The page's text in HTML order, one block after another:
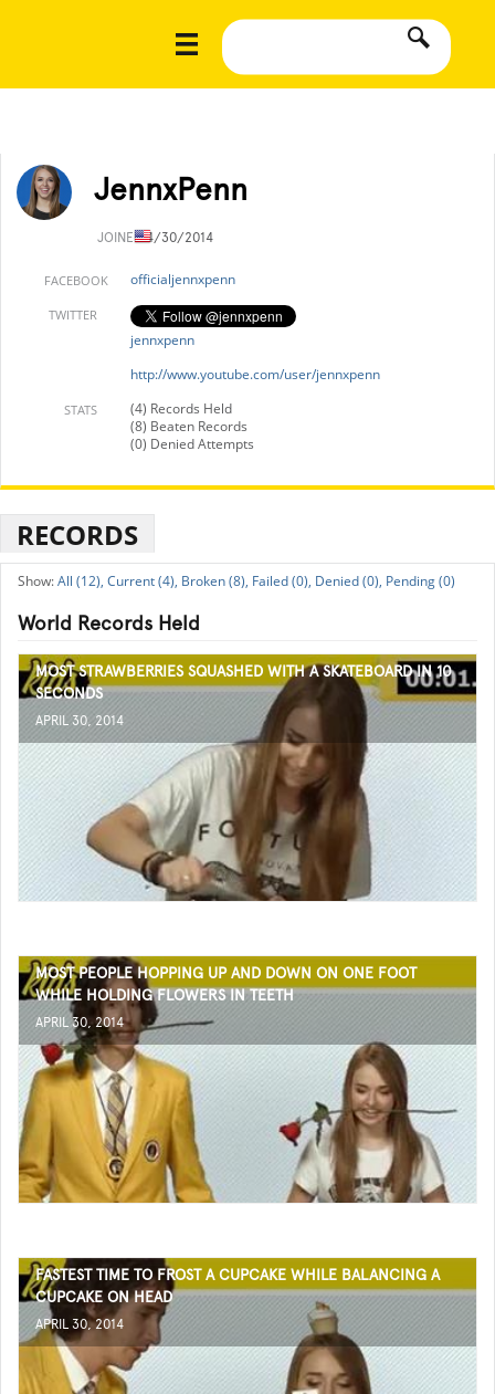
JennxPenn
JOINED4/30/2014
FACEBOOK officialjennxpenn
TWITTER
jennxpenn
http://www.youtube.com/user/jennxpenn
STATS
(4) Records Held
(8) Beaten Records
(0) Denied Attempts
RECORDS
All (12), Current (4), Broken (8), Failed (0), Denied (0), Pending (0)
World Records Held
MOST STRAWBERRIES SQUASHED WITH A SKATEBOARD IN 10
SECONDS
APRIL 30, 2014
MOST PEOPLE HOPPING UP AND DOWN ON ONE FOOT
WHILE HOLDING FLOWERS IN TEETH
APRIL 30, 2014
FASTEST TIME TO FROST A CUPCAKE WHILE BALANCING A
CUPCAKE ON HEAD
APRIL 30, 2014